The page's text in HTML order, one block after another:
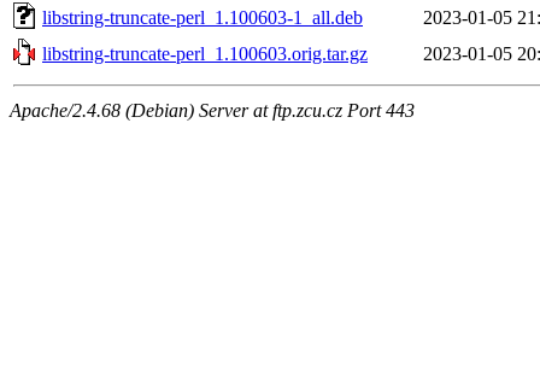
libstring-truncate-perl_1.100603-1_all.deb
2023-01-05
libstring-truncate-perl_1.100603.orig.tar.gz
2023-01-05
Apache/2.4.68 (Debian) Server at ftp.zcu.cz Port 443